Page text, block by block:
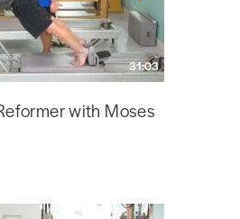
31:03
with Moses